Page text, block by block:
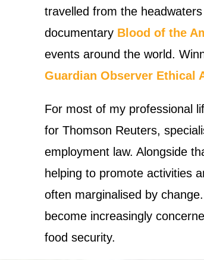
travelled from the
documentary Blood of the
events around the world.
Guardian Observer Ethical
For most of my professional
for Thomson Reuters,
employment law. Alongside
helping to promote activities
often marginalised by
become increasingly
food security.